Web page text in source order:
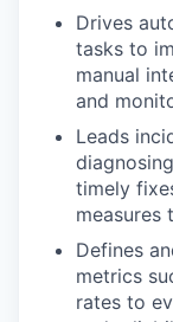
Drives
tasks to
manual
and
Leads
timely
measures
Defines
metrics
rates to